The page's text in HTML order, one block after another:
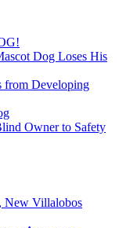
Dog Loses His
Developing
Owner to Safety
New Villalobos